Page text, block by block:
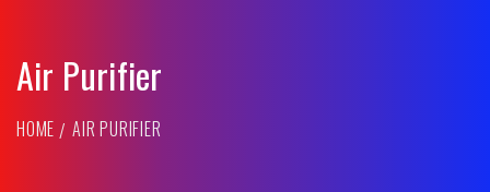
Air Purifier
HOME AIR PURIFIER